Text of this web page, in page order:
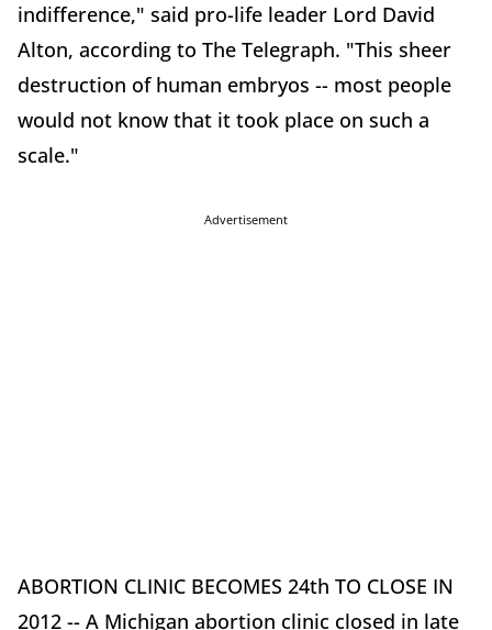
indifference," said pro-life leader Lord David
Alton, according to The Telegraph. "This sheer
destruction of human embryos -- most people
would not know that it took place on such a
scale."
Advertisement
ABORTION CLINIC BECOMES 24th TO CLOSE IN
2012 -- A Michigan abortion clinic closed in late